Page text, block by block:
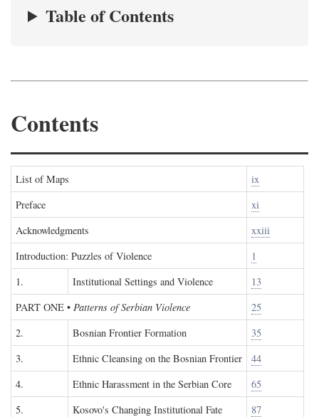
Table of Contents
Contents
List of Maps
ix
Preface
xi
Acknowledgments
xxiii
Introduction: Puzzles of Violence
1
1.
Institutional Settings and Violence
13
PART ONE • Patterns of Serbian Violence
25
2.
Bosnian Frontier Formation
35
3.
Ethnic Cleansing on the Bosnian Frontier
44
4.
Ethnic Harassment in the Serbian Core
65
5.
Kosovo's Changing Institutional Fate
87